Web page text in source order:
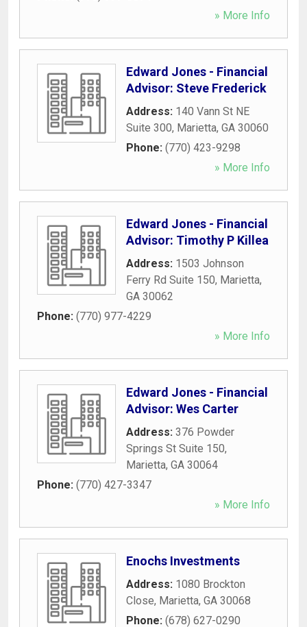
» More Info
Edward Jones - Financial
Advisor: Steve Frederick
Address: 140 Vann St NE
Suite 300, Marietta, GA 30060
Phone: (770) 423-9298
» More Info
Edward Jones - Financial
Advisor: Timothy P Killea
Address: 1503 Johnson
Ferry Rd Suite 150, Marietta,
GA 30062
Phone: (770) 977-4229
» More Info
Edward Jones - Financial
Advisor: Wes Carter
Address: 376 Powder
Springs St Suite 150,
Marietta, GA 30064
Phone: (770) 427-3347
» More Info
Enochs Investments
Address: 1080 Brockton
Close, Marietta, GA 30068
Phone: (678) 627-0290